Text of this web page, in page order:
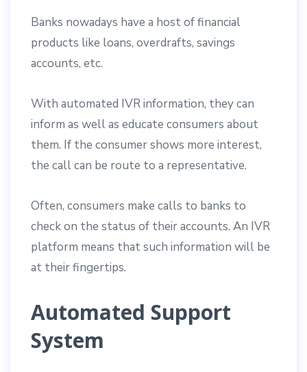
Banks nowadays have a host of financial
products like loans, overdrafts, savings
accounts, etc.
With automated IVR information, they can
inform as well as educate consumers about
them. If the consumer shows more interest,
the call can be route to a representative.
Often, consumers make calls to banks to
check on the status of their accounts. An IVR
platform means that such information will be
at their fingertips.
Automated Support
System